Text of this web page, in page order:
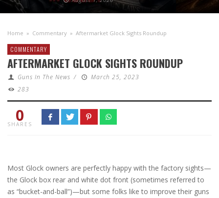
Home » Commentary » Aftermarket Glock Sights Roundup
COMMENTARY
AFTERMARKET GLOCK SIGHTS ROUNDUP
Guns In The News /
March 25, 2023
283
0
SHARES
Most Glock owners are perfectly happy with the factory sights—
the Glock box rear and white dot front (sometimes referred to
as “bucket-and-ball”)—but some folks like to improve their guns